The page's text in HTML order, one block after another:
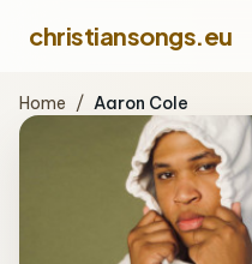
christiansongs.eu
Home / Aaron Cole